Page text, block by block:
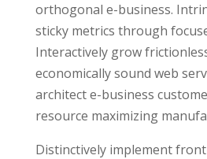
orthogonal e-business.
sticky metrics through
Interactively grow
economically sound web
architect e-business
resource maximizing
Distinctively implement